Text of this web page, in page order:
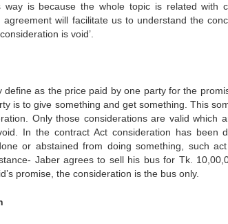
way is because the whole topic is related with
will facilitate us to understand the
is void’.
as the price paid by one party for the
is to give something and get something. This
Only those considerations are valid which
In the contract Act consideration has been
or abstained from doing something, such
Jaber agrees to sell his bus for Tk.
promise, the consideration is the bus only.